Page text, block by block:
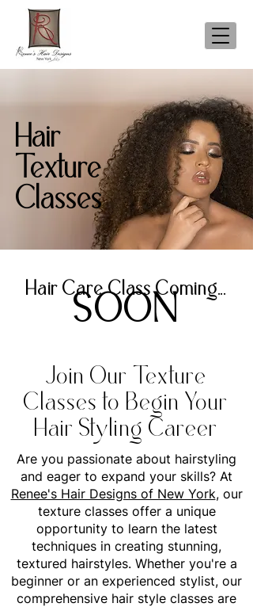
Hair
Texture
Classes
Hair Care Class Coming...
SOON
Join Our Texture
Classes to Begin Your
Hair Styling Career
Are you passionate about hairstyling
and eager to expand your skills? At
Renee's Hair Designs of New York, our
texture classes offer a unique
opportunity to learn the latest
techniques in creating stunning,
textured hairstyles. Whether you're a
beginner or an experienced stylist, our
comprehensive hair style classes are